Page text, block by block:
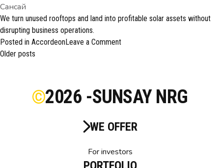
for
owners
Сансай
We turn unused rooftops and land into profitable solar assets without
disrupting business operations.
Posted in AccordeonLeave a Commenton
space
Posts
Older posts
2026 -SUNSAY NRG
WE OFFER
For investors